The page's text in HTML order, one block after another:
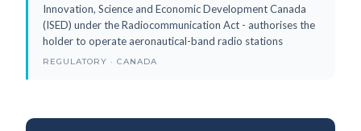
Innovation, Science and Economic Development Canada
(ISED) under the Radiocommunication Act - authorises the
holder to operate aeronautical-band radio stations
REGULATORY · CANADA